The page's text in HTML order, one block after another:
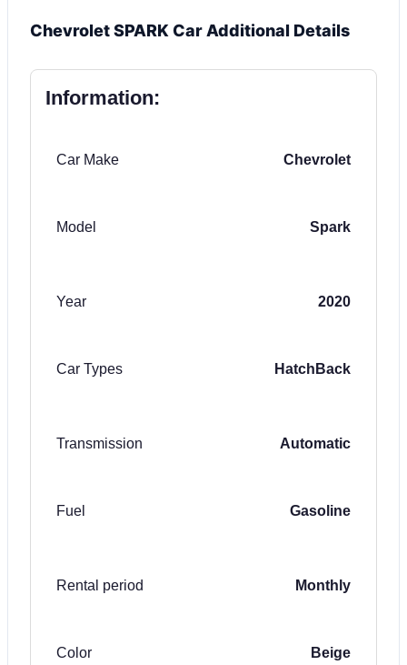
Chevrolet SPARK Car Additional Details
Information:
Car Make Chevrolet
Model Spark
Year 2020
Car Types HatchBack
Transmission Automatic
Fuel Gasoline
Rental period Monthly
Color Beige